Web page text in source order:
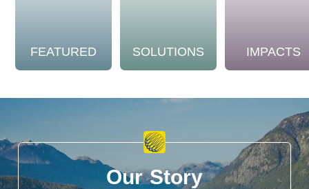
FEATURED SOLUTIONS IMPACTS
Our Story